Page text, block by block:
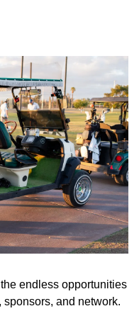
endless opportunities
and network.